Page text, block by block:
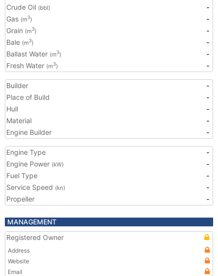
Crude Oil (bbl)
-
Gas (m3)
-
Grain (m3)
-
Bale (m3)
-
Ballast Water (m3)
-
Fresh Water (m3) -
Builder
-
Place of Build
-
Hull
-
Material
-
Engine Builder
-
Engine Type
-
Engine Power (kW)
-
Fuel Type
-
Service Speed (kn)
-
Propeller
-
MANAGEMENT
Registered Owner
Address
Website
Email